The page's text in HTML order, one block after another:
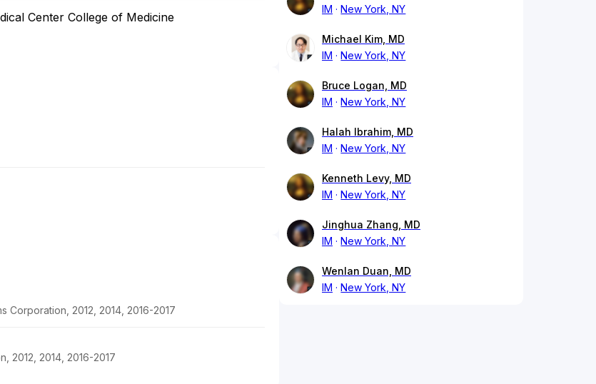
Center College of Medicine
Corporation, 2012, 2014, 2016-2017
2012, 2014, 2016-2017
IM
New York, NY
Michael Kim, MD
IM
New York, NY
Bruce Logan, MD
IM
New York, NY
Halah Ibrahim, MD
IM
New York, NY
Kenneth Levy, MD
IM
New York, NY
Jinghua Zhang, MD
IM
New York, NY
Wenlan Duan, MD
IM
New York, NY